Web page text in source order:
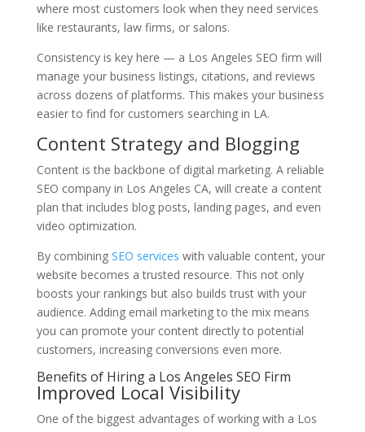
where most customers look when they need services
like restaurants, law firms, or salons.
Consistency is key here — a Los Angeles SEO firm will
manage your business listings, citations, and reviews
across dozens of platforms. This makes your business
easier to find for customers searching in LA.
Content Strategy and Blogging
Content is the backbone of digital marketing. A reliable
SEO company in Los Angeles CA, will create a content
plan that includes blog posts, landing pages, and even
video optimization.
By combining SEO services with valuable content, your
website becomes a trusted resource. This not only
boosts your rankings but also builds trust with your
audience. Adding email marketing to the mix means
you can promote your content directly to potential
customers, increasing conversions even more.
Benefits of Hiring a Los Angeles SEO Firm
Improved Local Visibility
One of the biggest advantages of working with a Los